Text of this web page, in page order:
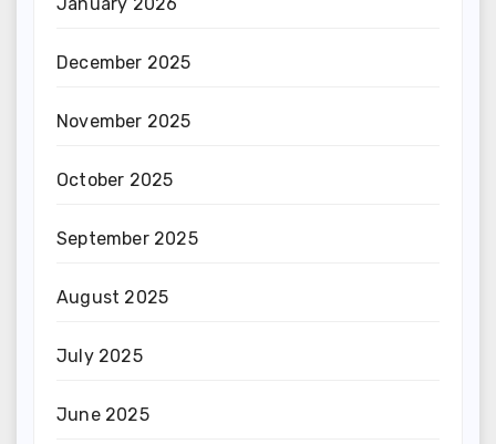
January 2026
December 2025
November 2025
October 2025
September 2025
August 2025
July 2025
June 2025